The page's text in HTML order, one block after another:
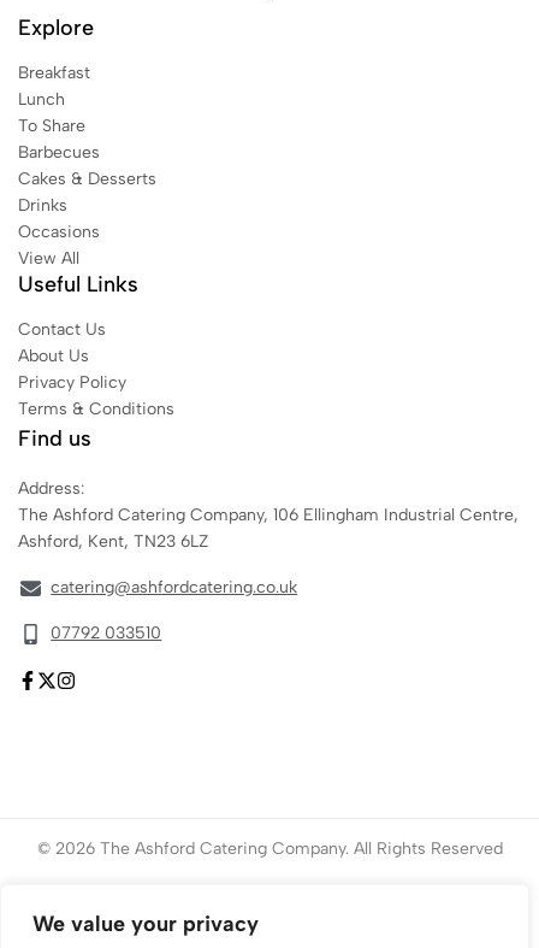
We value your privacy
Explore
Breakfast
Lunch
To Share
Barbecues
Cakes & Desserts
Drinks
Occasions
View All
Useful Links
Contact Us
About Us
Privacy Policy
Terms & Conditions
Find us
Address:
The Ashford Catering Company, 106 Ellingham Industrial Centre,
Ashford, Kent, TN23 6LZ
catering@ashfordcatering.co.uk
07792 033510
© 2026 The Ashford Catering Company. All Rights Reserved